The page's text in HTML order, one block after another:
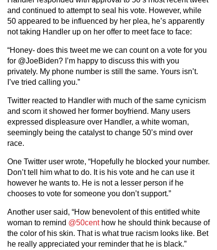
and continued to attempt to seal his vote. However, while
50 appeared to be influenced by her plea, he’s apparently
not taking Handler up on her offer to meet face to face:
“Honey- does this tweet me we can count on a vote for you
for @JoeBiden? I’m happy to discuss this with you
privately. My phone number is still the same. Yours isn’t.
I’ve tried calling you.”
Twitter reacted to Handler with much of the same cynicism
and scorn it showed her former boyfriend. Many users
expressed displeasure over Handler, a white woman,
seemingly being the catalyst to change 50’s mind over
race.
One Twitter user wrote, “Hopefully he blocked your number.
Don’t tell him what to do. It is his vote and he can use it
however he wants to. He is not a lesser person if he
chooses to vote for someone you don’t support.”
Another user said, “How benevolent of this entitled white
woman to remind @50centhow he should think because of
the color of his skin. That is what true racism looks like. Bet
he really appreciated your reminder that he is black.”